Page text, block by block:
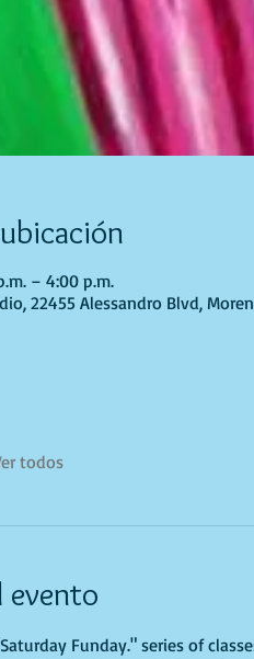
– 4:00 p.m.
22455 Alessandro Blvd,
todos
evento
Funday." series of